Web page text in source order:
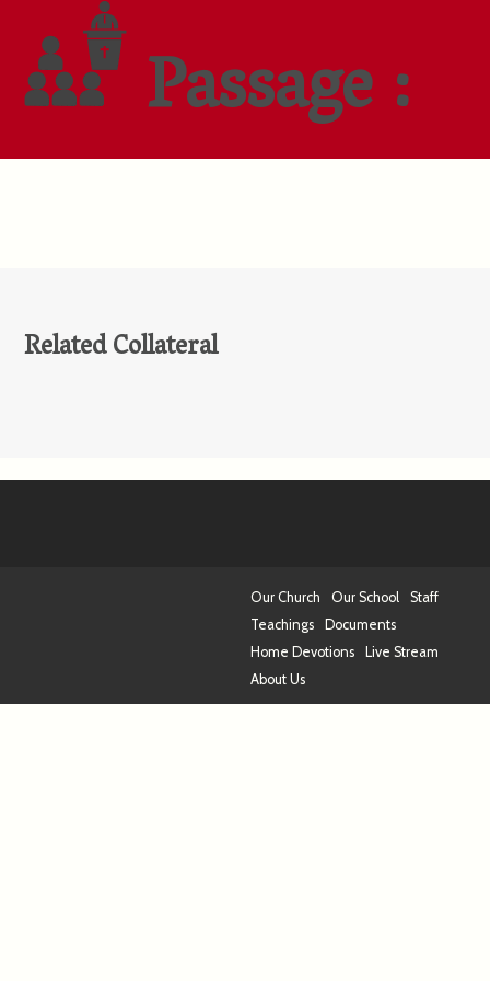
Passage :
Related Collateral
Our Church Our School
Staff
Teachings
Documents
Home Devotions
Live Stream
About Us